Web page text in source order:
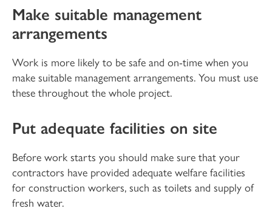
Make suitable management
arrangements
Work is more likely to be safe and on-time when you
make suitable management arrangements. You must use
these throughout the whole project.
Put adequate facilities on site
Before work starts you should make sure that your
contractors have provided adequate welfare facilities
for construction workers, such as toilets and supply of
fresh water.